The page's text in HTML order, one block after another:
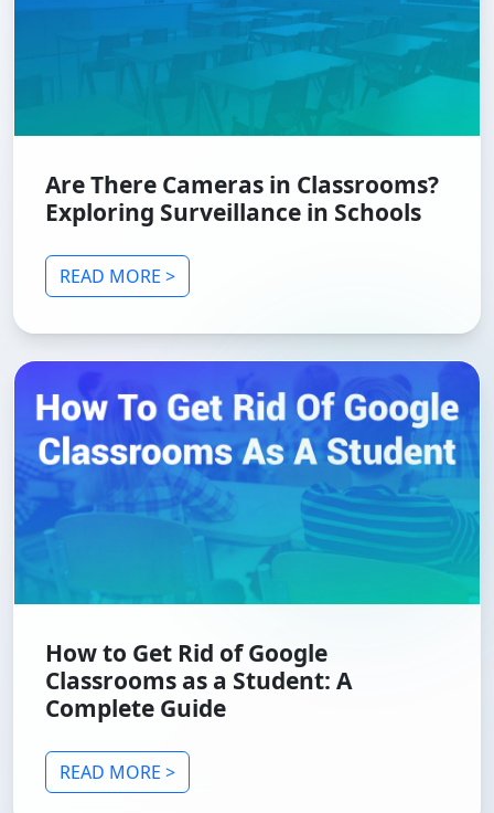
Are There Cameras in Classrooms?
Exploring Surveillance in Schools
READ MORE >
How to Get Rid of Google
Classrooms as a Student: A
Complete Guide
READ MORE >